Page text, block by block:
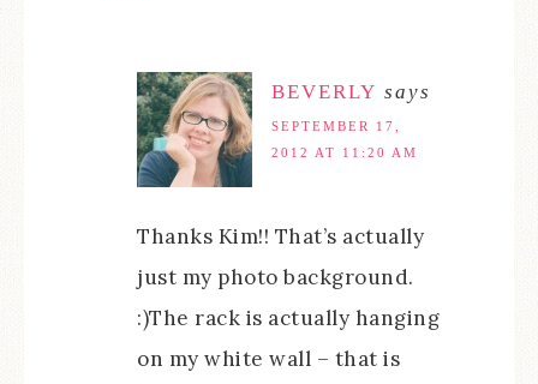
BEVERLY says
SEPTEMBER 17,
2012 AT 11:20 AM
Thanks Kim!! That’s actually
just my photo background.
:)The rack is actually hanging
on my white wall – that is